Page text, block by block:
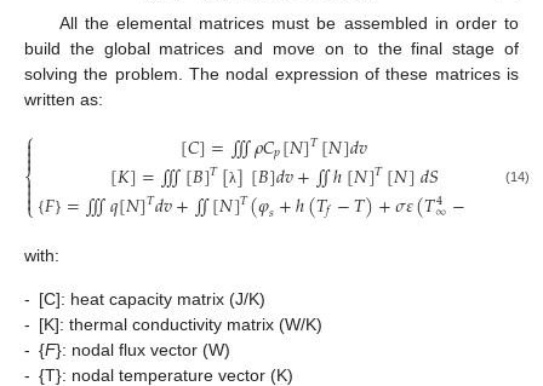
All the elemental matrices must be assembled in order to
build the global matrices and move on to the final stage of
solving the problem. The nodal expression of these matrices is
written as:
⎧
⎩
⎨


[𝐶]=∭𝜌𝐶𝑝[𝑁]𝑇[𝑁]𝑑𝑣
[𝐾]=∭[𝐵]𝑇[λ][𝐵]𝑑𝑣+∬ℎ[𝑁]𝑇[𝑁]𝑑𝑆
{𝐹}=∭𝑞[𝑁]𝑇𝑑𝑣+∬[𝑁]𝑇(𝜑𝑠+ℎ(𝑇𝑓−𝑇)+𝜎𝜀(𝑇4
∞− 𝑠
(14)
with:
- [C]: heat capacity matrix (J/K)
- [K]: thermal conductivity matrix (W/K)
- {F}: nodal flux vector (W)
- {T}: nodal temperature vector (K)